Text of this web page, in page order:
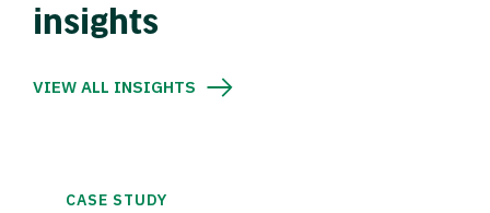
insights
VIEW ALL INSIGHTS
CASE STUDY